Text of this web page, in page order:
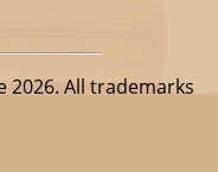
2026. All trademarks